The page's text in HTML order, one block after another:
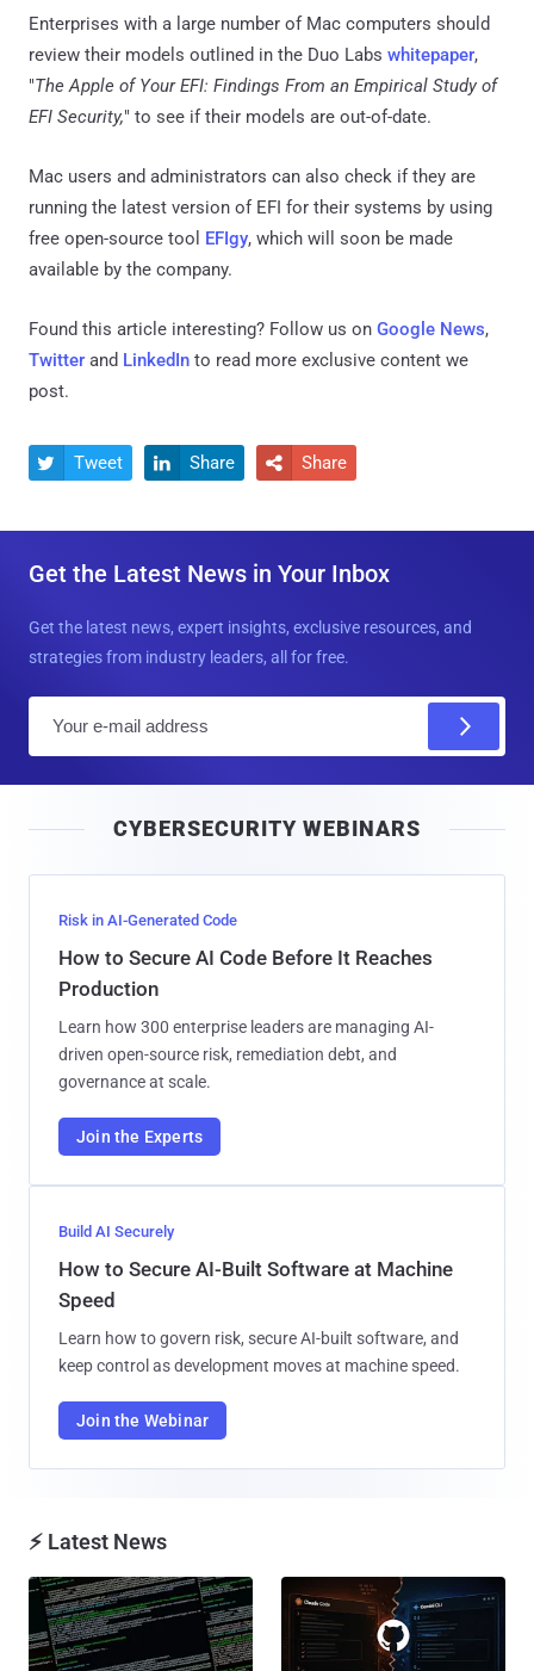
Enterprises with a large number of Mac computers should
review their models outlined in the Duo Labs whitepaper,
"The Apple of Your EFI: Findings From an Empirical Study of
EFI Security," to see if their models are out-of-date.
Mac users and administrators can also check if they are
running the latest version of EFI for their systems by using
free open-source tool EFIgy, which will soon be made
available by the company.
Found this article interesting? Follow us on Google News,
Twitter and LinkedIn to read more exclusive content we
post.
 Tweet  Share  Share
Get the Latest News in Your Inbox
Get the latest news, expert insights, exclusive resources, and
strategies from industry leaders, all for free.
l
CYBERSECURITY WEBINARS
Risk in AI-Generated Code
How to Secure AI Code Before It Reaches
Production
Learn how 300 enterprise leaders are managing AI-
driven open-source risk, remediation debt, and
governance at scale.
Join the Experts
Build AI Securely
How to Secure AI-Built Software at Machine
Speed
Learn how to govern risk, secure AI-built software, and
keep control as development moves at machine speed.
Join the Webinar
⚡ Latest News